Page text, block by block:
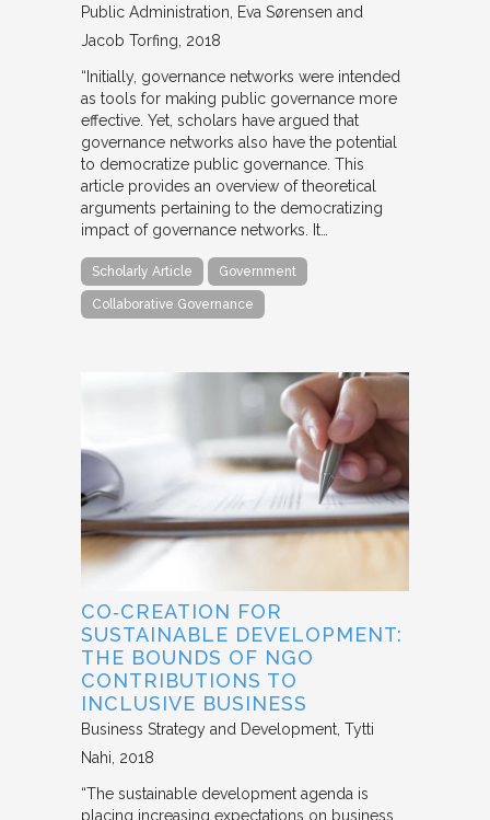
Public Administration
Eva Sørensen and
Jacob Torfing 2018
“Initially, governance networks were intended
as tools for making public governance more
effective. Yet, scholars have argued that
governance networks also have the potential
to democratize public governance. This
article provides an overview of theoretical
arguments pertaining to the democratizing
impact of governance networks. It…
Scholarly Article Government
Collaborative Governance
CO‐CREATION FOR
SUSTAINABLE DEVELOPMENT:
THE BOUNDS OF NGO
CONTRIBUTIONS TO
INCLUSIVE BUSINESS
Business Strategy and Development Tytti
Nahi 2018
“The sustainable development agenda is
placing increasing expectations on business